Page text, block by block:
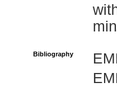
Bibliography